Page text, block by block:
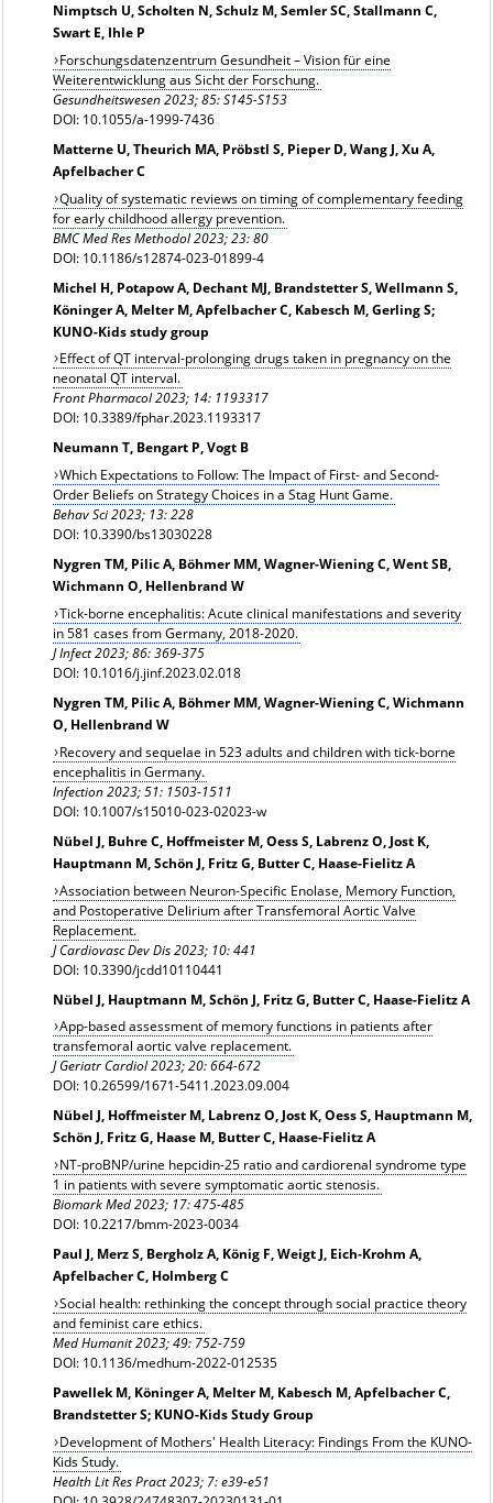
Nimptsch U, Scholten N, Schulz M, Semler SC, Stallmann C,
Swart E, Ihle P
Forschungsdatenzentrum Gesundheit – Vision für eine
Weiterentwicklung aus Sicht der Forschung.
Gesundheitswesen 2023; 85: S145-S153
DOI: 10.1055/a-1999-7436
Matterne U, Theurich MA, Pröbstl S, Pieper D, Wang J, Xu A,
Apfelbacher C
Quality of systematic reviews on timing of complementary feeding
for early childhood allergy prevention.
BMC Med Res Methodol 2023; 23: 80
DOI: 10.1186/s12874-023-01899-4
Michel H, Potapow A, Dechant MJ, Brandstetter S, Wellmann S,
Köninger A, Melter M, Apfelbacher C, Kabesch M, Gerling S;
KUNO-Kids study group
Effect of QT interval-prolonging drugs taken in pregnancy on the
neonatal QT interval.
Front Pharmacol 2023; 14: 1193317
DOI: 10.3389/fphar.2023.1193317
Neumann T, Bengart P, Vogt B
Which Expectations to Follow: The Impact of First- and Second-
Order Beliefs on Strategy Choices in a Stag Hunt Game.
Behav Sci 2023; 13: 228
DOI: 10.3390/bs13030228
Nygren TM, Pilic A, Böhmer MM, Wagner-Wiening C, Went SB,
Wichmann O, Hellenbrand W
Tick-borne encephalitis: Acute clinical manifestations and severity
in 581 cases from Germany, 2018-2020.
J Infect 2023; 86: 369-375
DOI: 10.1016/j.jinf.2023.02.018
Nygren TM, Pilic A, Böhmer MM, Wagner-Wiening C, Wichmann
O, Hellenbrand W
Recovery and sequelae in 523 adults and children with tick-borne
encephalitis in Germany.
Infection 2023; 51: 1503-1511
DOI: 10.1007/s15010-023-02023-w
Nübel J, Buhre C, Hoffmeister M, Oess S, Labrenz O, Jost K,
Hauptmann M, Schön J, Fritz G, Butter C, Haase-Fielitz A
Association between Neuron-Specific Enolase, Memory Function,
and Postoperative Delirium after Transfemoral Aortic Valve
Replacement.
J Cardiovasc Dev Dis 2023; 10: 441
DOI: 10.3390/jcdd10110441
Nübel J, Hauptmann M, Schön J, Fritz G, Butter C, Haase-Fielitz A
App-based assessment of memory functions in patients after
transfemoral aortic valve replacement.
J Geriatr Cardiol 2023; 20: 664-672
DOI: 10.26599/1671-5411.2023.09.004
Nübel J, Hoffmeister M, Labrenz O, Jost K, Oess S, Hauptmann M,
Schön J, Fritz G, Haase M, Butter C, Haase-Fielitz A
NT-proBNP/urine hepcidin-25 ratio and cardiorenal syndrome type
1 in patients with severe symptomatic aortic stenosis.
Biomark Med 2023; 17: 475-485
DOI: 10.2217/bmm-2023-0034
Paul J, Merz S, Bergholz A, König F, Weigt J, Eich-Krohm A,
Apfelbacher C, Holmberg C
Social health: rethinking the concept through social practice theory
and feminist care ethics.
Med Humanit2023; 49: 752-759
DOI: 10.1136/medhum-2022-012535
Pawellek M, Köninger A, Melter M, Kabesch M, Apfelbacher C,
Brandstetter S; KUNO-Kids Study Group
Development of Mothers' Health Literacy: Findings From the KUNO-
Kids Study.
Health Lit Res Pract 2023; 7: e39-e51